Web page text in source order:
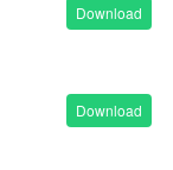
Download
Download